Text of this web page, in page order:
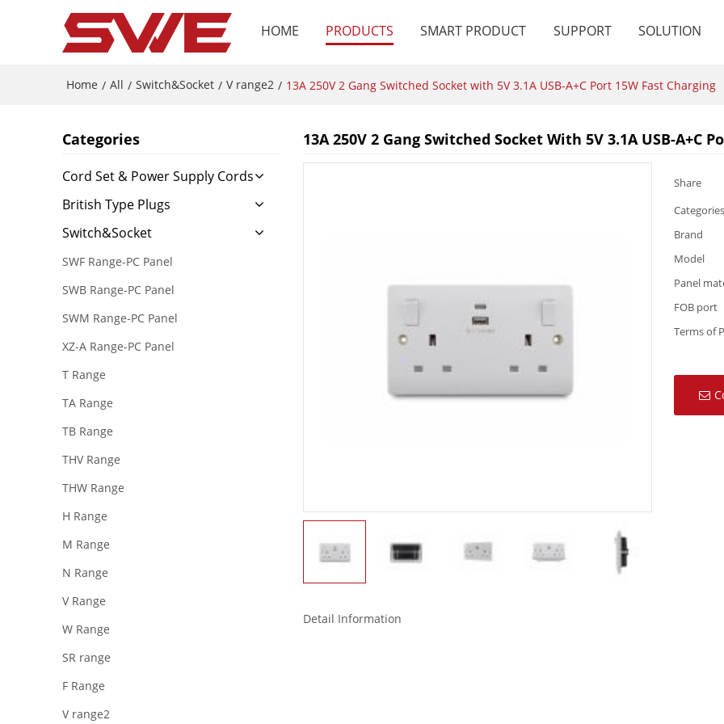
HOME PRODUCTS SMART PRODUCT SUPPORT SOLUTION
Home / All / Switch&Socket / V range2 / 13A 250V 2 Gang Switched Socket with 5V 3.1A USB-A+C Port 15W Fast Charging
Categories
Cord Set & Power Supply Cords
British Type Plugs
Switch&Socket
SWF Range-PC Panel
SWB Range-PC Panel
SWM Range-PC Panel
XZ-A Range-PC Panel
T Range
TA Range
TB Range
THV Range
THW Range
H Range
M Range
N Range
V Range
W Range
SR range
F Range
V range2
13A 250V 2 Gang Switched Socket With 5V 3.1A USB-A+C
Share
Categories
Brand
Model
Panel
FOB port
Terms of
Detail Information